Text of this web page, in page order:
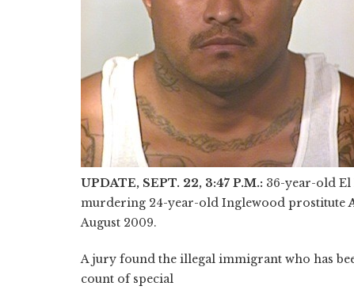
UPDATE, SEPT. 22, 3:47 P.M.: 36-year-old El
murdering 24-year-old Inglewood prostitute
August 2009.
A jury found the illegal immigrant who has
count of special